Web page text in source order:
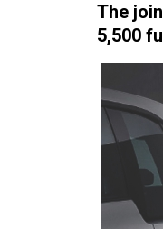
The
5,500